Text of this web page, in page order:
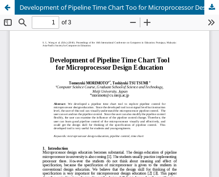
Development of Pipeline Time Chart Too for Microprocessor Design Education